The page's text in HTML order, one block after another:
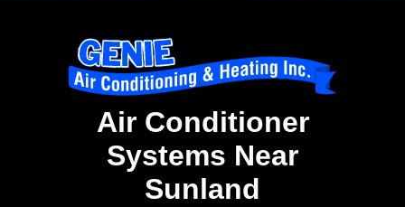
Air Conditioner
Systems Near
Sunland